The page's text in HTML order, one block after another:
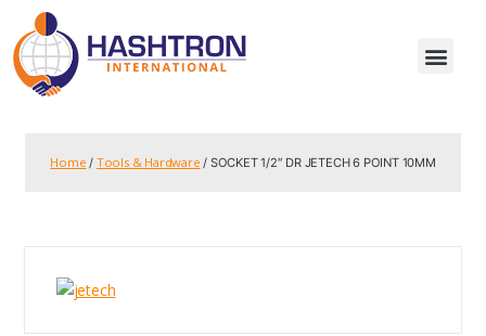
Home / Tools & Hardware / SOCKET 1/2″ DR JETECH 6 POINT 10MM